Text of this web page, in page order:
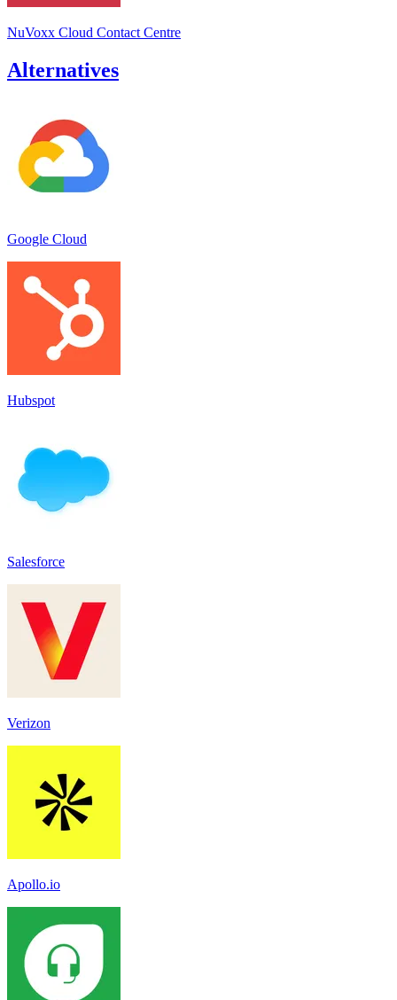
NuVoxx Cloud Contact Centre
Alternatives
Google Cloud
Hubspot
Salesforce
Verizon
Apollo.io